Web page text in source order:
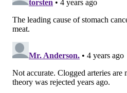
Current
parents feed babies and
consumption of eggs, dairy
nuts or seeds in addition to
and lentils, grains and oils.